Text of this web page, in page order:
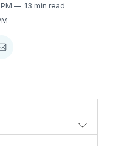
13 min read
Share
Email